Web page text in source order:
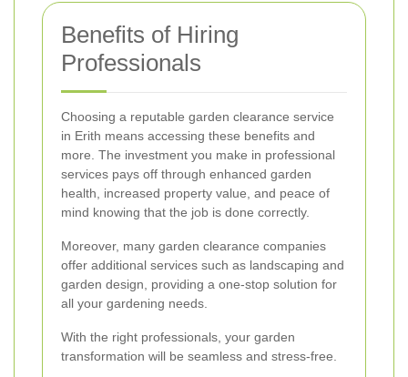
Benefits of Hiring
Professionals
Choosing a reputable garden clearance service
in Erith means accessing these benefits and
more. The investment you make in professional
services pays off through enhanced garden
health, increased property value, and peace of
mind knowing that the job is done correctly.
Moreover, many garden clearance companies
offer additional services such as landscaping and
garden design, providing a one-stop solution for
all your gardening needs.
With the right professionals, your garden
transformation will be seamless and stress-free.